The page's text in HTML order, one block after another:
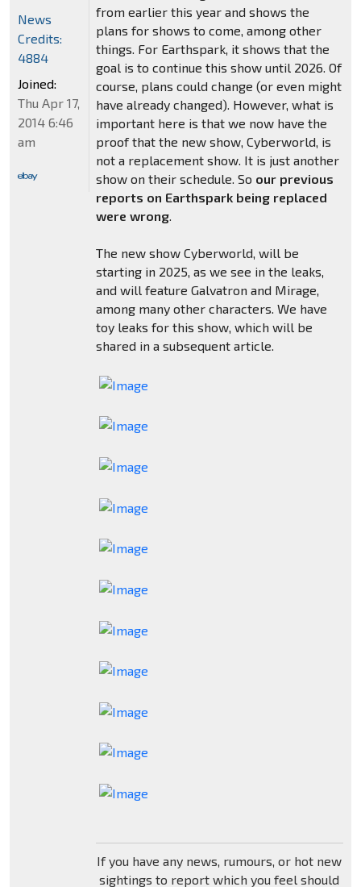
from earlier this year and shows the
plans for shows to come, among other
things. For Earthspark, it shows that the
goal is to continue this show until 2026. Of
course, plans could change (or even might
have already changed). However, what is
important here is that we now have the
proof that the new show, Cyberworld, is
not a replacement show. It is just another
show on their schedule. So our previous
reports on Earthspark being replaced
were wrong.
The new show Cyberworld, will be
starting in 2025, as we see in the leaks,
and will feature Galvatron and Mirage,
among many other characters. We have
toy leaks for this show, which will be
shared in a subsequent article.
If you have any news, rumours, or hot new
sightings to report which you feel should
News
Credits:
4884
Joined:
Thu Apr 17,
2014 6:46
am